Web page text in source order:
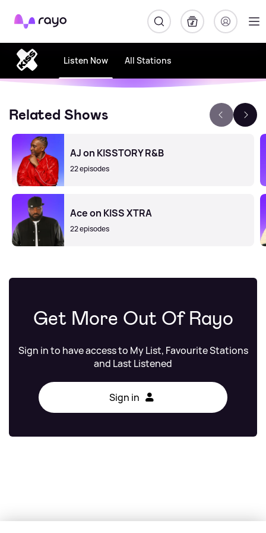
Rayo
Listen Now All Stations
Related Shows
AJ on KISSTORY R&B
22 episodes
Ace on KISS XTRA
22 episodes
Get More Out Of Rayo
Sign in to have access to My List, Favourite Stations
and Last Listened
Sign in